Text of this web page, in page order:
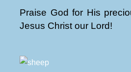
Praise God for His
Jesus Christ our Lord!